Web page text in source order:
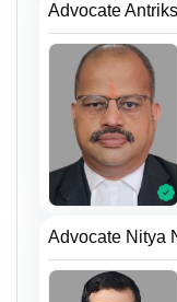
Advocate
Advocate Nitya